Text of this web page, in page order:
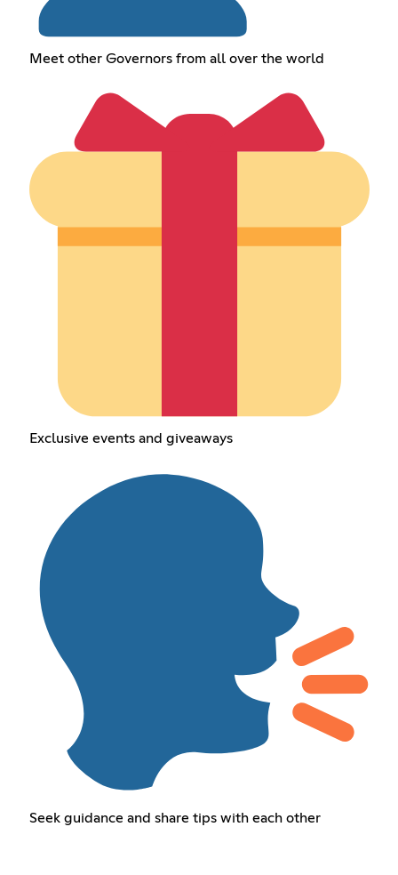
Meet other Governors from all over the world
Exclusive events and giveaways
Seek guidance and share tips with each other